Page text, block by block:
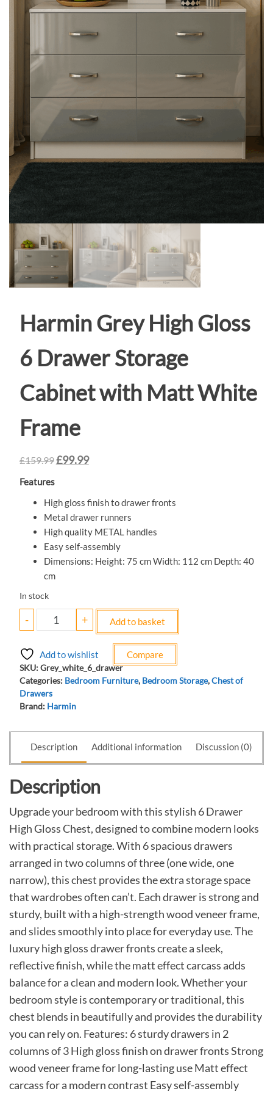
Harmin Grey High Gloss
6 Drawer Storage
Cabinet with Matt White
Frame
£159.99£99.99
Features
High gloss finish to drawer fronts
Metal drawer runners
High quality METAL handles
Easy self-assembly
Dimensions: Height: 75 cm Width: 112 cm Depth: 40
cm
In stock
- + Add to basket
Add to wishlist Compare
SKU:Grey_white_6_drawer
Categories: Bedroom Furniture, Bedroom Storage,Chest of
Drawers
Brand: Harmin
Description Additional information Discussion (0)
Description
Upgrade your bedroom with this stylish 6 Drawer
High Gloss Chest, designed to combine modern looks
with practical storage. With 6 spacious drawers
arranged in two columns of three (one wide, one
narrow), this chest provides the extra storage space
that wardrobes often can’t. Each drawer is strong and
sturdy, built with a high-strength wood veneer frame,
and slides smoothly into place for everyday use. The
luxury high gloss drawer fronts create a sleek,
reflective finish, while the matt effect carcass adds
balance for a clean and modern look. Whether your
bedroom style is contemporary or traditional, this
chest blends in beautifully and provides the durability
you can rely on. Features: 6 sturdy drawers in 2
columns of 3 High gloss finish on drawer fronts Strong
wood veneer frame for long-lasting use Matt effect
carcass for a modern contrast Easy self-assembly